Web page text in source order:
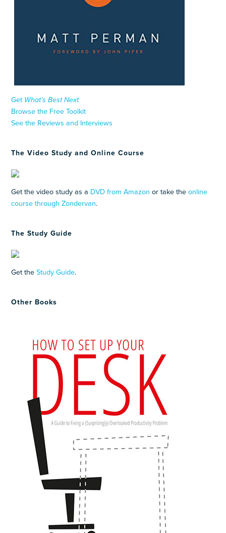
Get What’s Best Next
Browse the Free Toolkit
See the Reviews and Interviews
The Video Study and Online Course
Get the video study as a DVD from Amazon or take theonline
course through Zondervan.
The Study Guide
Get theStudy Guide.
Other Books